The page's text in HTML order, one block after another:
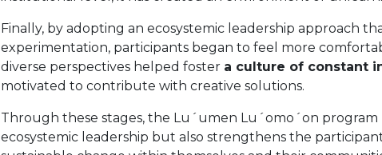
Finally, by adopting an ecosystemic leadership approach
experimentation, participants began to feel more
diverse perspectives helped foster a culture of constant
motivated to contribute with creative solutions.
Through these stages, the Lu´umen Lu´omo´on
ecosystemic leadership but also strengthens the